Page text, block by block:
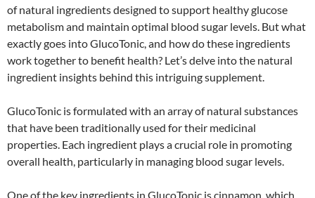
of natural ingredients designed to support healthy glucose
metabolism and maintain optimal blood sugar levels. But what
exactly goes into GlucoTonic, and how do these ingredients
work together to benefit health? Let’s delve into the natural
ingredient insights behind this intriguing supplement.
GlucoTonic is formulated with an array of natural substances
that have been traditionally used for their medicinal
properties. Each ingredient plays a crucial role in promoting
overall health, particularly in managing blood sugar levels.
One of the key ingredients in GlucoTonic is cinnamon, which